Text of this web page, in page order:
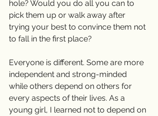
hole? Would you do all you can to
pick them up or walk away after
trying your best to convince them not
to fall in the first place?
Everyone is different. Some are more
independent and strong-minded
while others depend on others for
every aspects of their lives. As a
young girl, I learned not to depend on